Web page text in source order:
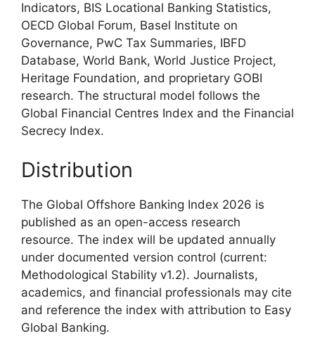
Indicators, BIS Locational Banking Statistics,
OECD Global Forum, Basel Institute on
Governance, PwC Tax Summaries, IBFD
Database, World Bank, World Justice Project,
Heritage Foundation, and proprietary GOBI
research. The structural model follows the
Global Financial Centres Index and the Financial
Secrecy Index.
Distribution
The Global Offshore Banking Index 2026 is
published as an open-access research
resource. The index will be updated annually
under documented version control (current:
Methodological Stability v1.2). Journalists,
academics, and financial professionals may cite
and reference the index with attribution to Easy
Global Banking.